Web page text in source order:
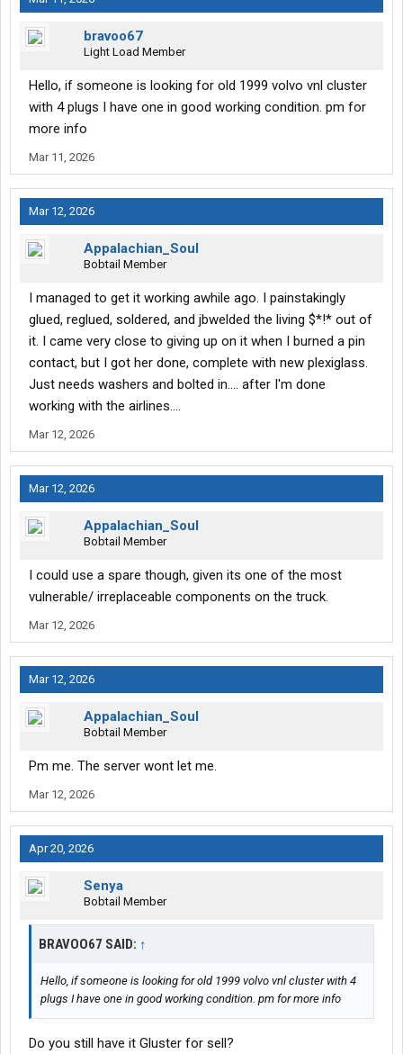
bravoo67
Light Load Member
Hello, if someone is looking for old 1999 volvo vnl cluster
with 4 plugs I have one in good working condition. pm for
more info
Mar 11, 2026
Mar 12, 2026
Appalachian_Soul
Bobtail Member
I managed to get it working awhile ago. I painstakingly
glued, reglued, soldered, and jbwelded the living $*!* out of
it. I came very close to giving up on it when I burned a pin
contact, but I got her done, complete with new plexiglass.
Just needs washers and bolted in.... after I'm done
working with the airlines....
Mar 12, 2026
Mar 12, 2026
Appalachian_Soul
Bobtail Member
I could use a spare though, given its one of the most
vulnerable/ irreplaceable components on the truck.
Mar 12, 2026
Mar 12, 2026
Appalachian_Soul
Bobtail Member
Pm me. The server wont let me.
Mar 12, 2026
Apr 20, 2026
Senya
Bobtail Member
BRAVOO67 SAID: ↑
Hello, if someone is looking for old 1999 volvo vnl cluster with 4
plugs I have one in good working condition. pm for more info
Do you still have it Gluster for sell?